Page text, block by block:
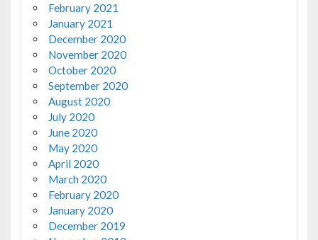
February 2021
January 2021
December 2020
November 2020
October 2020
September 2020
August 2020
July 2020
June 2020
May 2020
April 2020
March 2020
February 2020
January 2020
December 2019